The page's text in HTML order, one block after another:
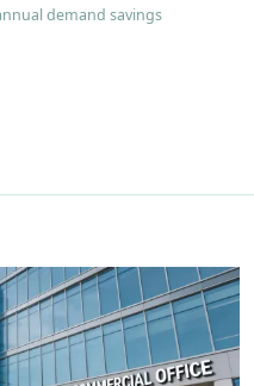
demand savings